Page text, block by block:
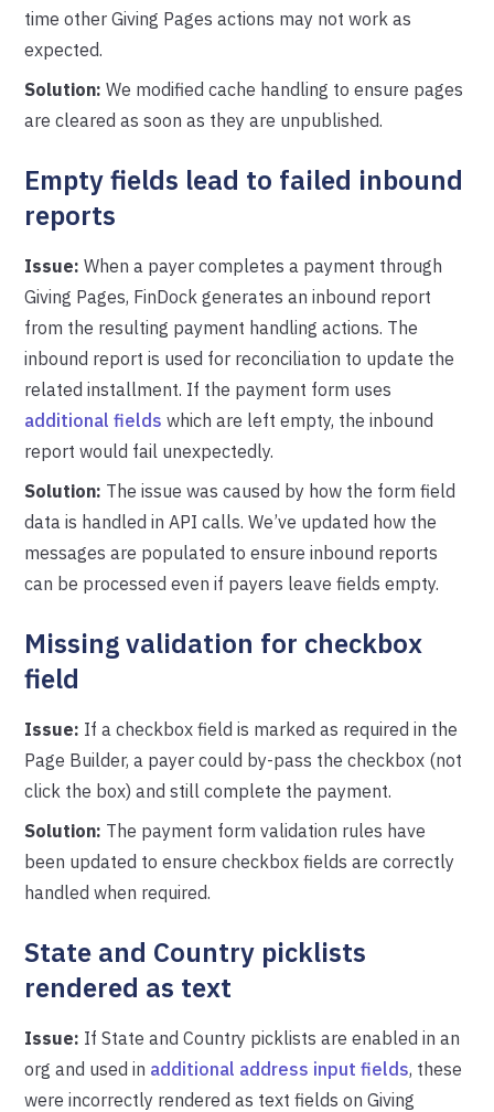
time other Giving Pages actions may not work as
expected.
Solution: We modified cache handling to ensure pages
are cleared as soon as they are unpublished.
Empty fields lead to failed inbound
reports
Issue: When a payer completes a payment through
Giving Pages, FinDock generates an inbound report
from the resulting payment handling actions. The
inbound report is used for reconciliation to update the
related installment. If the payment form uses
additional fields which are left empty, the inbound
report would fail unexpectedly.
Solution: The issue was caused by how the form field
data is handled in API calls. We’ve updated how the
messages are populated to ensure inbound reports
can be processed even if payers leave fields empty.
Missing validation for checkbox
field
Issue: If a checkbox field is marked as required in the
Page Builder, a payer could by-pass the checkbox (not
click the box) and still complete the payment.
Solution: The payment form validation rules have
been updated to ensure checkbox fields are correctly
handled when required.
State and Country picklists
rendered as text
Issue: If State and Country picklists are enabled in an
org and used in additional address input fields, these
were incorrectly rendered as text fields on Giving